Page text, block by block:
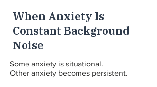
When Anxiety Is
Constant Background
Noise
Some anxiety is situational.
Other anxiety becomes persistent.